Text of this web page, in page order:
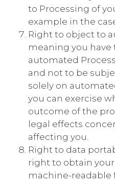
to Processing of
example in the
Right to object to
meaning you
automated
and not to be
solely on
you can exercise
outcome of the
legal effects
affecting you.
Right to data
right to obtain your
machine-readable